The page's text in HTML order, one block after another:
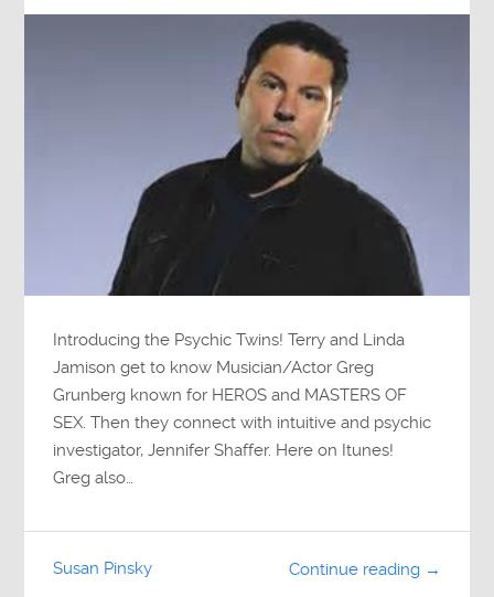
Introducing the Psychic Twins! Terry and Linda
Jamison get to know Musician/Actor Greg
Grunberg known for HEROS and MASTERS OF
SEX. Then they connect with intuitive and psychic
investigator, Jennifer Shaffer. Here on Itunes!
Greg also…
Continue reading →
Susan Pinsky